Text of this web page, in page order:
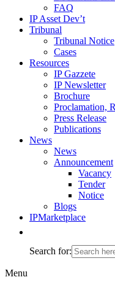
FAQ
IP Asset Dev’t
Tribunal
Tribunal Notice
Cases
Resources
IP Gazzete
IP Newsletter
Brochure
Proclamation,
Press Release
Publications
News
News
Announcement
Vacancy
Tender
Notice
Blogs
IPMarketplace
Search for:
Menu